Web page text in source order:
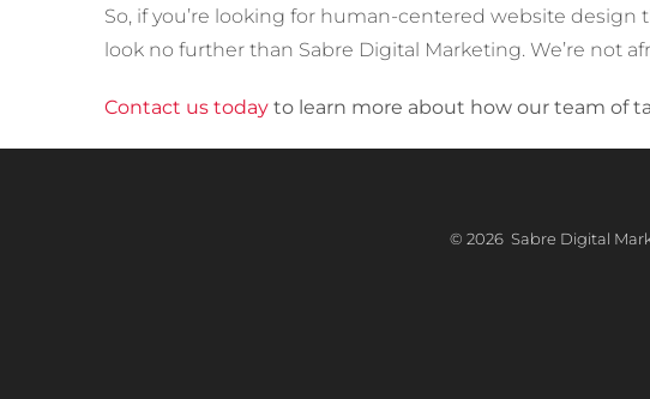
So, if you’re looking for human-centered website
look no further than Sabre Digital Marketing. We’re not
Contact us todayto learn more about how our team of
© 2026 Sabre Digital